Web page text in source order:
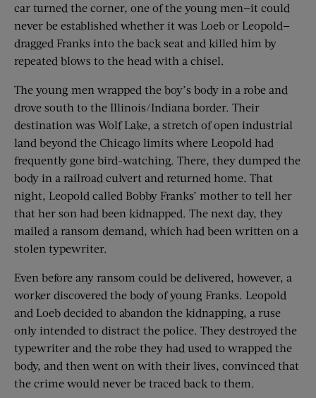
car turned the corner, one of the young men—it could
never be established whether it was Loeb or Leopold—
dragged Franks into the back seat and killed him by
repeated blows to the head with a chisel.
The young men wrapped the boy’s body in a robe and
drove south to the Illinois/Indiana border. Their
destination was Wolf Lake, a stretch of open industrial
land beyond the Chicago limits where Leopold had
frequently gone bird-watching. There, they dumped the
body in a railroad culvert and returned home. That
night, Leopold called Bobby Franks’ mother to tell her
that her son had been kidnapped. The next day, they
mailed a ransom demand, which had been written on a
stolen typewriter.
Even before any ransom could be delivered, however, a
worker discovered the body of young Franks. Leopold
and Loeb decided to abandon the kidnapping, a ruse
only intended to distract the police. They destroyed the
typewriter and the robe they had used to wrapped the
body, and then went on with their lives, convinced that
the crime would never be traced back to them.